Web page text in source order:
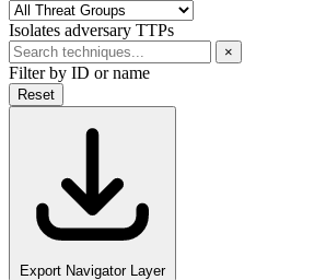
Isolates adversary TTPs
×
Filter by ID or name
Reset
Export Navigator Layer